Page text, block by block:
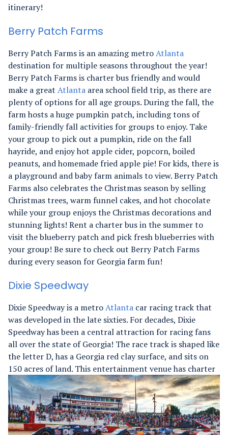
itinerary!
Berry Patch Farms
Berry Patch Farms is an amazing metroAtlanta
destination for multiple seasons throughout the year!
Berry Patch Farms is charter bus friendly and would
make a great Atlanta area school field trip, as there are
plenty of options for all age groups. During the fall, the
farm hosts a huge pumpkin patch, including tons of
family-friendly fall activities for groups to enjoy. Take
your group to pick out a pumpkin, ride on the fall
hayride, and enjoy hot apple cider, popcorn, boiled
peanuts, and homemade fried apple pie! For kids, there is
a playground and baby farm animals to view. Berry Patch
Farms also celebrates the Christmas season by selling
Christmas trees, warm funnel cakes, and hot chocolate
while your group enjoys the Christmas decorations and
stunning lights! Rent a charter bus in the summer to
visit the blueberry patch and pick fresh blueberries with
your group! Be sure to check out Berry Patch Farms
during every season for Georgia farm fun!
Dixie Speedway
Dixie Speedway is a metroAtlanta car racing track that
was developed in the late sixties. For decades, Dixie
Speedway has been a central attraction for racing fans
all over the state of Georgia! The race track is shaped like
the letter D, has a Georgia red clay surface, and sits on
150 acres of land. This entertainment venue has charter